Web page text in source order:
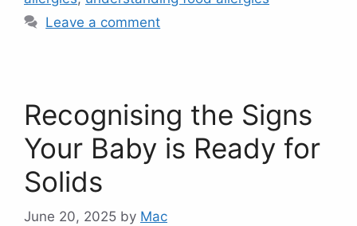
Leave a comment
Recognising the Signs
Your Baby is Ready for
Solids
June 20, 2025 by Mac